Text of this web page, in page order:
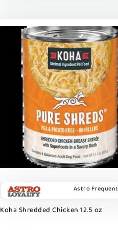
Astro
Koha Shredded Chicken 12.5 oz